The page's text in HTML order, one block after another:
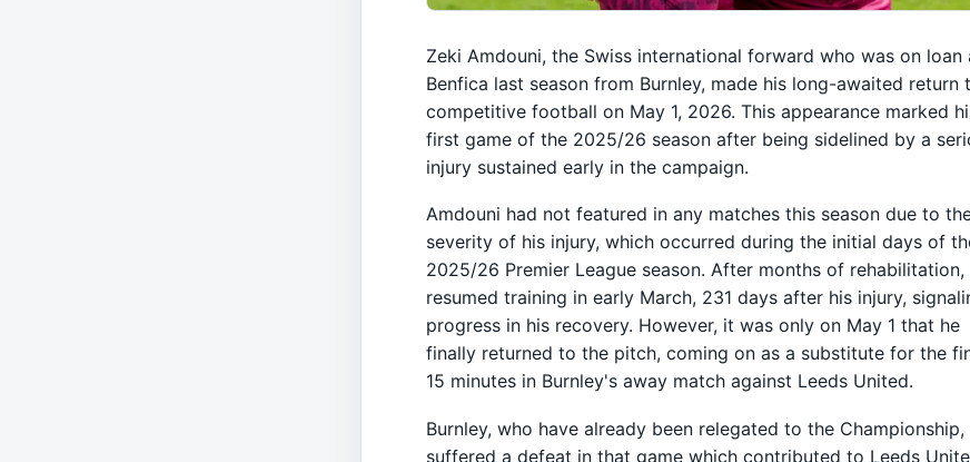
Zeki Amdouni, the Swiss international forward who was on loan
Benfica last season from Burnley, made his long-awaited return
competitive football on May 1, 2026. This appearance marked
first game of the 2025/26 season after being sidelined by a
injury sustained early in the campaign.
Amdouni had not featured in any matches this season due to
severity of his injury, which occurred during the initial days of
2025/26 Premier League season. After months of rehabilitation,
resumed training in early March, 231 days after his injury,
progress in his recovery. However, it was only on May 1 that he
finally returned to the pitch, coming on as a substitute for the
15 minutes in Burnley's away match against Leeds United.
Burnley, who have already been relegated to the Championship,
suffered a defeat in that game which contributed to Leeds